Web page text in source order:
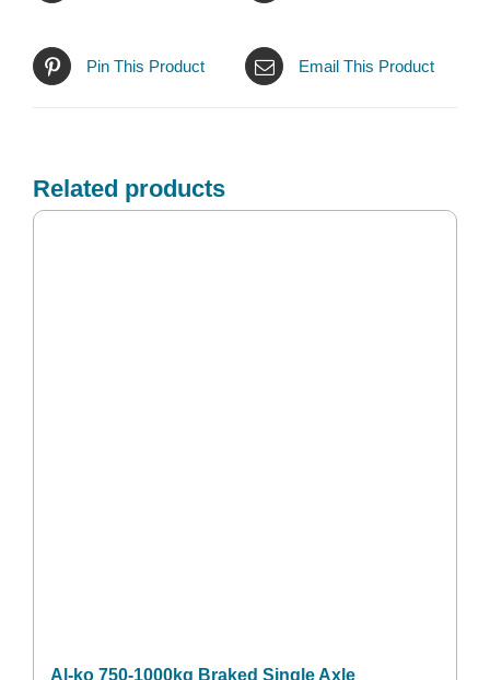
Pin This Product Email This Product
Related products
Al-ko 750-1000kg Braked Single Axle